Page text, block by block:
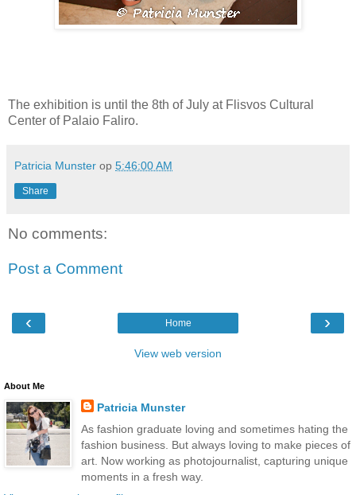
The exhibition is until the 8th of July at Flisvos Cultural
Center of Palaio Faliro.
Patricia Munster op 5:46:00 AM
Share
No comments:
Post a Comment
‹ ›
Home
View web version
About Me
Patricia Munster
As fashion graduate loving and sometimes hating the
fashion business. But always loving to make pieces of
art. Now working as photojournalist, capturing unique
moments in a fresh way.